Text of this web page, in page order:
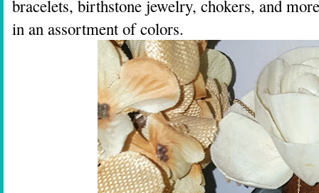
bracelets, birthstone jewelry, chokers, and
in an assortment of colors.